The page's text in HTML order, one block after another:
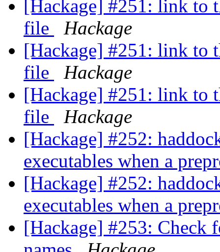
[Hackage] #251: link to
file
Hackage
[Hackage] #251: link to
file
Hackage
[Hackage] #251: link to
file
Hackage
[Hackage] #252:
executables when a
[Hackage] #252:
executables when a
[Hackage] #253: Check